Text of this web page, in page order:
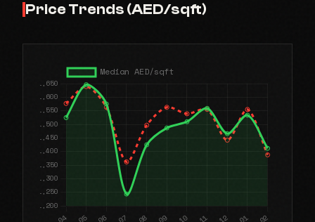
Price Trends (AED/sqft)